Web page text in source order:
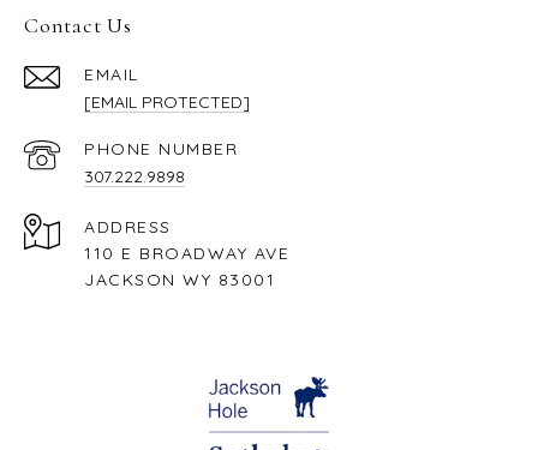
Contact Us
EMAIL
[EMAIL PROTECTED]
PHONE NUMBER
307.222.9898
ADDRESS
110 E BROADWAY AVE
JACKSON WY 83001